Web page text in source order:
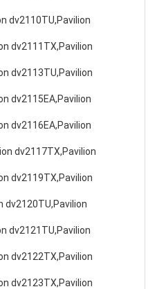
dv2110TU,Pavilion
dv2111TX,Pavilion
dv2113TU,Pavilion
dv2115EA,Pavilion
dv2116EA,Pavilion
dv2117TX,Pavilion
dv2119TX,Pavilion
dv2120TU,Pavilion
dv2121TU,Pavilion
dv2122TX,Pavilion
dv2123TX,Pavilion